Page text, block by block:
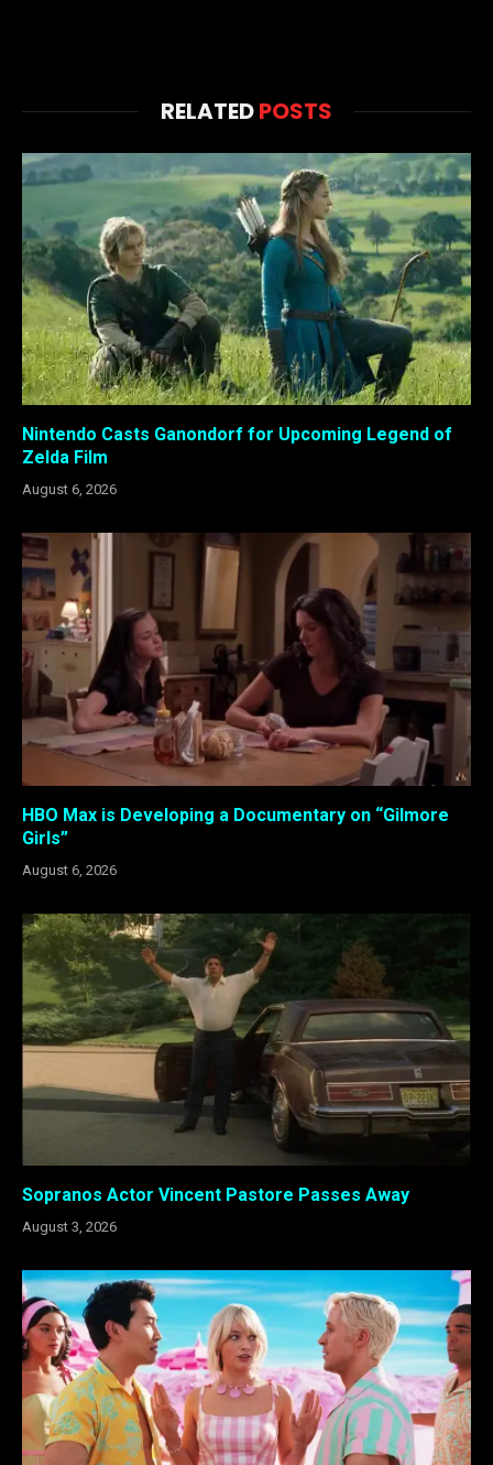
RELATEDPOSTS
Nintendo Casts Ganondorf for Upcoming Legend of
Zelda Film
August 6, 2026
HBO Max is Developing a Documentary on “Gilmore
Girls”
August 6, 2026
Sopranos Actor Vincent Pastore Passes Away
August 3, 2026